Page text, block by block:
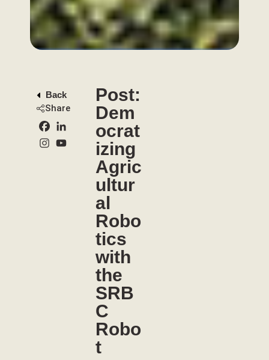
Back
Share
Post:
Dem
ocrat
izing
Agric
ultur
al
Robo
tics
with
the
SRB
C
Robo
t